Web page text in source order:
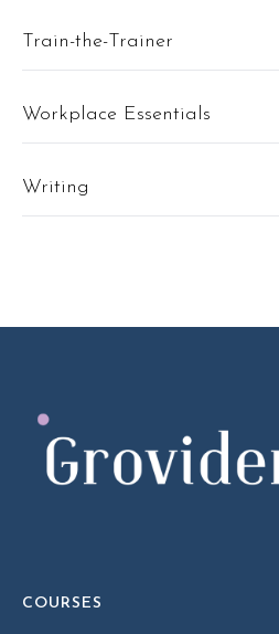
Train-the-Trainer
Workplace Essentials
Writing
COURSES